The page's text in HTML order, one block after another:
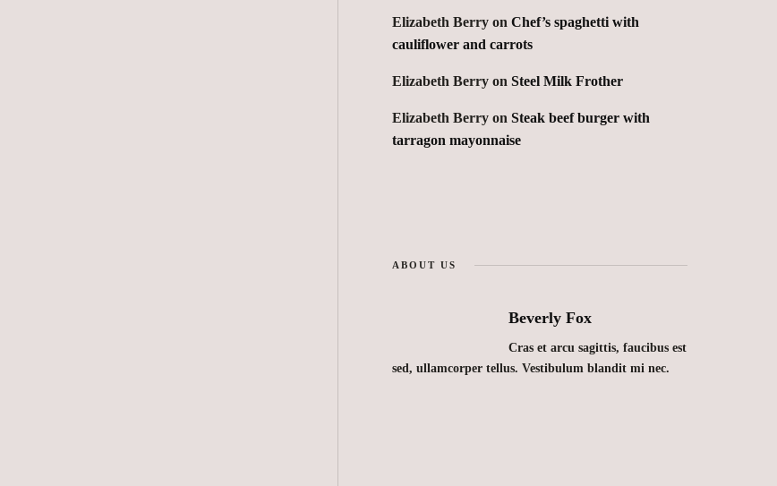
Elizabeth Berry on Chef’s spaghetti with
cauliflower and carrots
Elizabeth Berry on Steel Milk Frother
Elizabeth Berry on Steak beef burger with
tarragon mayonnaise
ABOUT US
Beverly Fox
Cras et arcu sagittis, faucibus est
sed, ullamcorper tellus. Vestibulum blandit mi nec.